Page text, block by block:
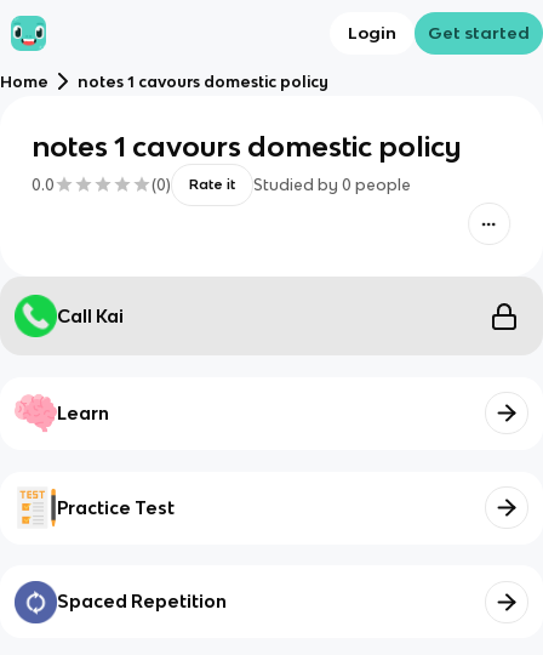
Login Get started
Home notes 1 cavours domestic policy
notes 1 cavours domestic policy
0.0 (0) Rate it Studied by 0 people
Call Kai
Learn
Practice Test
Spaced Repetition